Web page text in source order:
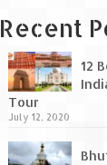
Recent
12
Tour
July 12, 2020